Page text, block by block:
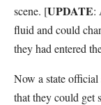
scene. [UPDATE:
fluid and could
they had entered
Now a state
that they could get